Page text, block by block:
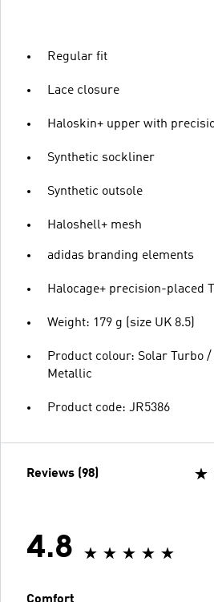
Regular fit
Lace closure
Haloskin+ upper with
Synthetic sockliner
Synthetic outsole
Haloshell+ mesh
adidas branding elements
Halocage+ precision-placed
Weight: 179 g (size UK 8.5)
Product colour: Solar Turbo
Metallic
Product code: JR5386
Reviews (98)
4.8